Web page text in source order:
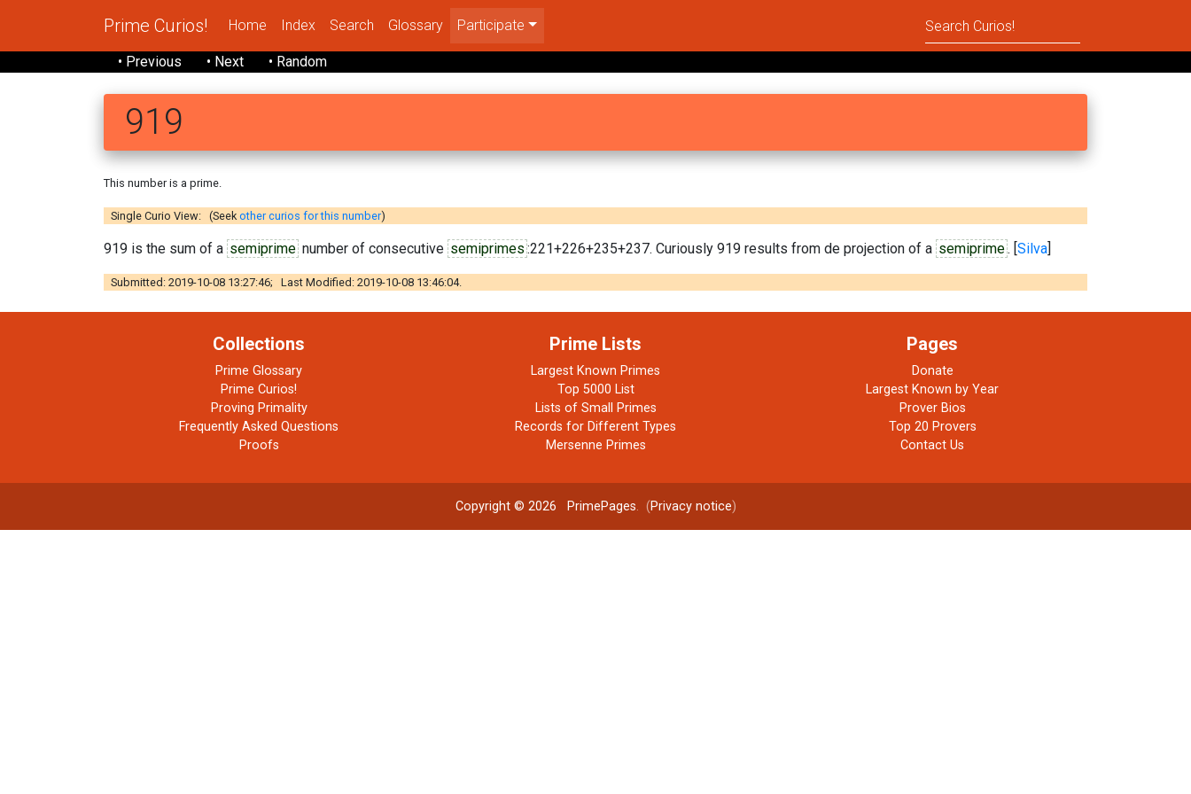
Prime Curios! Home Index Search Glossary Participate
• Previous • Next • Random
919
This number is a prime.
Single Curio View: (Seek other curios for this number)
919 is the sum of a semiprime number of consecutive semiprimes :221+226+235+237. Curiously 919 results from de projection of a semiprime. [Silva]
Submitted: 2019-10-08 13:27:46; Last Modified: 2019-10-08 13:46:04.
Collections
Prime Glossary
Prime Curios!
Proving Primality
Frequently Asked Questions
Proofs
Prime Lists
Largest Known Primes
Top 5000 List
Lists of Small Primes
Records for Different Types
Mersenne Primes
Pages
Donate
Largest Known by Year
Prover Bios
Top 20 Provers
Contact Us
Copyright © 2026 PrimePages. (Privacy notice)